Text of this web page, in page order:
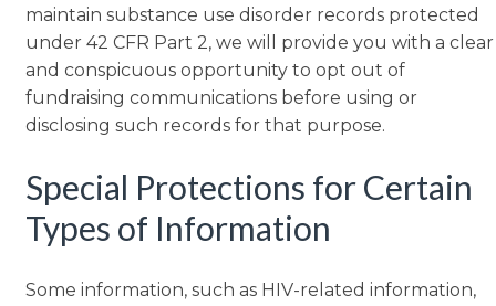
maintain substance use disorder records protected
under 42 CFR Part 2, we will provide you with a clear
and conspicuous opportunity to opt out of
fundraising communications before using or
disclosing such records for that purpose.
Special Protections for Certain
Types of Information
Some information, such as HIV-related information,